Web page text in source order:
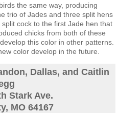
the same way, producing
trio of Jades and three split hens
cock to the first Jade hen that
chicks from both of these
this color in other patterns.
color develop in the future.
Dallas, and Caitlin
Stark Ave.
MO 64167